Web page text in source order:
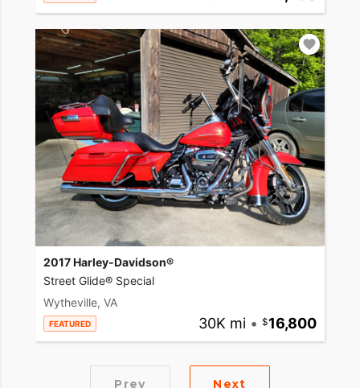
2017 Harley-Davidson®
Street Glide® Special
Wytheville, VA
FEATURED 30K mi • 16,800
Prev Next